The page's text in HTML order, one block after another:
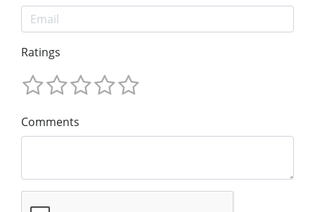
Ratings
Comments